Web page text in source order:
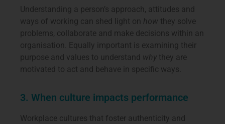
Understanding a person’s approach, attitudes and
ways of working can shed light on how they solve
problems, collaborate and make decisions within an
organisation. Equally important is examining their
purpose and values to understand why they are
motivated to act and behave in specific ways.
3. When culture impacts performance
Workplace cultures that foster authenticity and